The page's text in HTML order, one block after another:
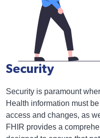
Security
Security is paramount
Health information must
access and changes, as
FHIR provides a